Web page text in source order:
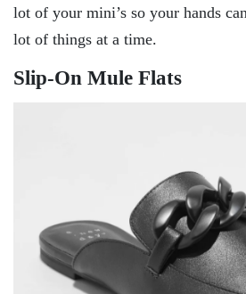
lot of your mini’s so your hands
lot of things at a time.
Slip-On Mule Flats